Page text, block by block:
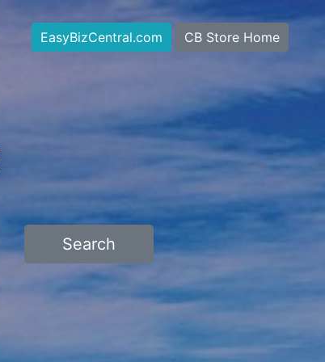
EasyBizCentral.com CB Store Home